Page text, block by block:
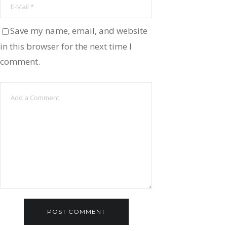
Save my name, email, and website
in this browser for the next time I
comment.